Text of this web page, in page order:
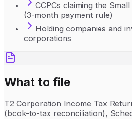
CCPCs claiming the
(3-month payment rule)
Holding companies and
corporations
What to file
T2 Corporation Income Tax
(book-to-tax reconciliation),